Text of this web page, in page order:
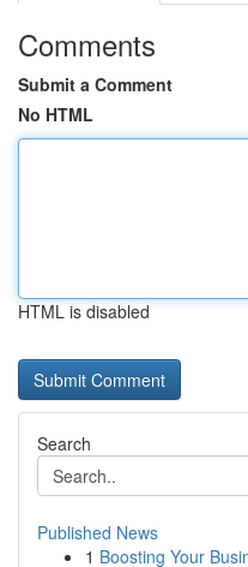
Comments
Submit a Comment
No HTML
HTML is disabled
Search
Published News
1 Boosting Your